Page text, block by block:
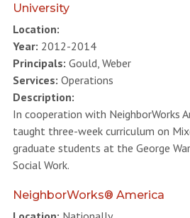
University
Location:
Year: 2012-2014
Principals: Gould, Weber
Services: Operations
Description:
In cooperation with NeighborWorks
taught three-week curriculum on
graduate students at the George
Social Work.
NeighborWorks® America